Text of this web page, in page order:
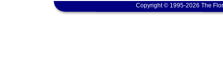
Copyright © 1995-2026 The